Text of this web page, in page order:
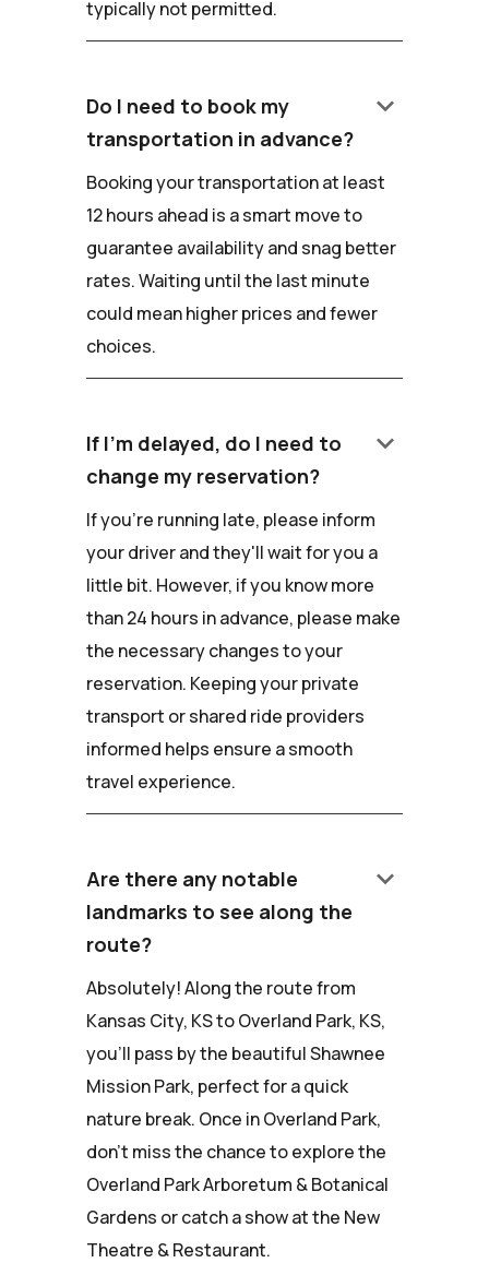
typically not permitted.
Do I need to book my
transportation in advance?
keyboard_arrow_down
Booking your transportation at least
12 hours ahead is a smart move to
guarantee availability and snag better
rates. Waiting until the last minute
could mean higher prices and fewer
choices.
If I'm delayed, do I need to
change my reservation?
keyboard_arrow_down
If you're running late, please inform
your driver and they'll wait for you a
little bit. However, if you know more
than 24 hours in advance, please make
the necessary changes to your
reservation. Keeping your private
transport or shared ride providers
informed helps ensure a smooth
travel experience.
Are there any notable
landmarks to see along the
route?
keyboard_arrow_down
Absolutely! Along the route from
Kansas City, KS to Overland Park, KS,
you'll pass by the beautiful Shawnee
Mission Park, perfect for a quick
nature break. Once in Overland Park,
don't miss the chance to explore the
Overland Park Arboretum & Botanical
Gardens or catch a show at the New
Theatre & Restaurant.